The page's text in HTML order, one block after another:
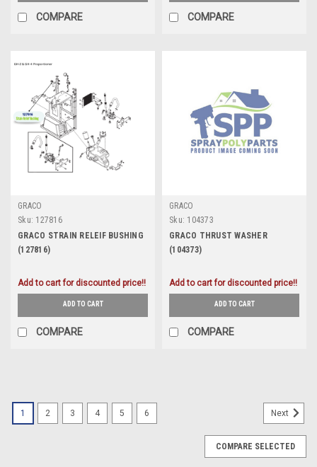
COMPARE COMPARE
GRACO
Sku: 127816
GRACO STRAIN RELEIF BUSHING
(127816)
Add to cart for discounted price!!
ADD TO CART
COMPARE
GRACO
Sku: 104373
GRACO THRUST WASHER
(104373)
Add to cart for discounted price!!
ADD TO CART
COMPARE
1 2 3 4 5 6 Next
COMPARE SELECTED